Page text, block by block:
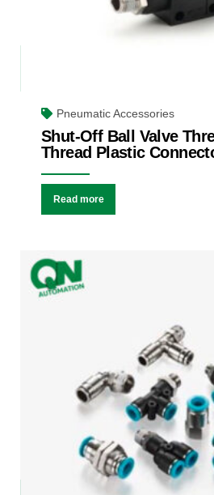
Pneumatic Accessories
Shut-Off Ball Valve
Thread Plastic
Read more